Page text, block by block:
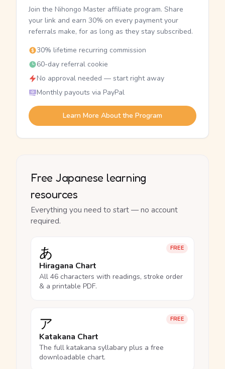
Join the Nihongo Master affiliate program. Share
your link and earn 30% on every payment your
referrals make, for as long as they stay subscribed.
30% lifetime recurring commission
60-day referral cookie
No approval needed — start right away
Monthly payouts via PayPal
Learn More About the Program
Free Japanese learning
resources
Everything you need to start — no account
required.
FREE
あ
Hiragana Chart
All 46 characters with readings, stroke order
& a printable PDF.
FREE
ア
Katakana Chart
The full katakana syllabary plus a free
downloadable chart.